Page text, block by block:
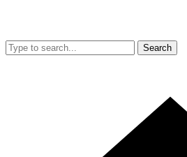
Search